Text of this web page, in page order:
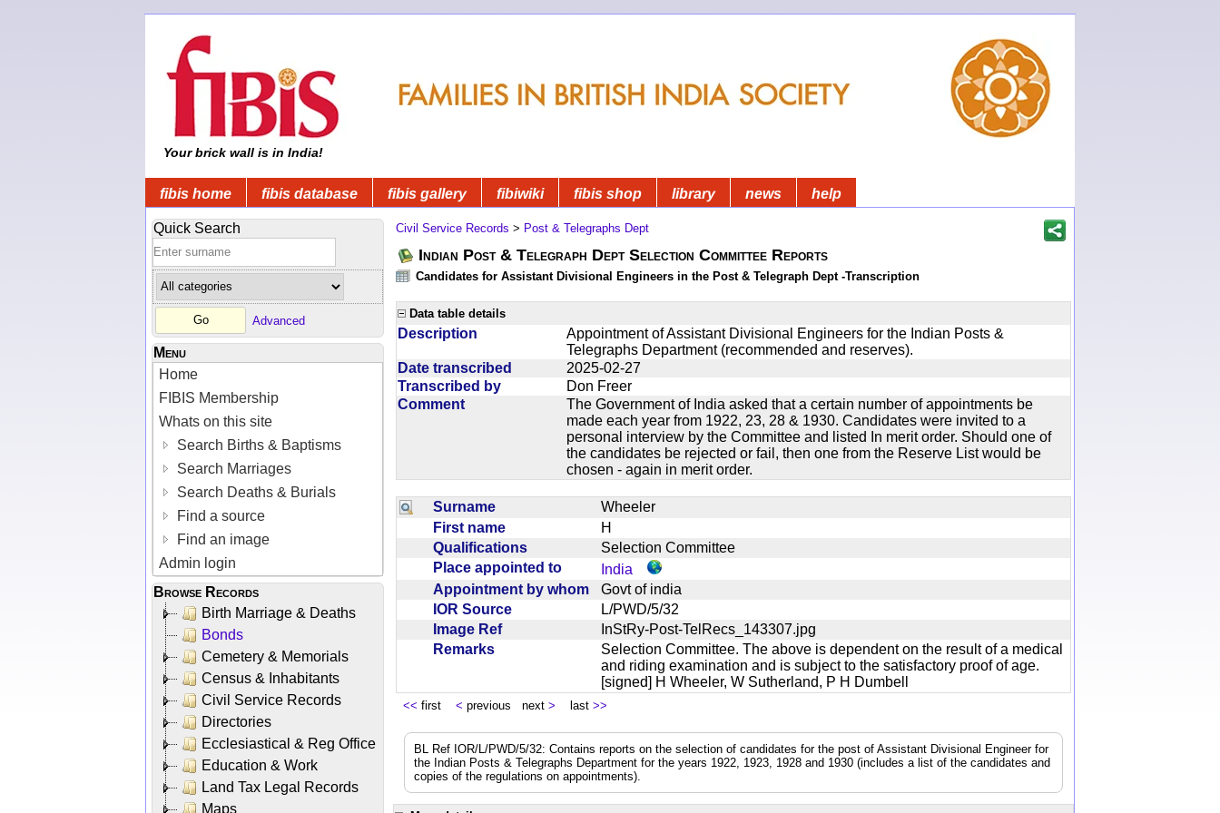
Your brick wall is in India!
fibis home fibis database fibis gallery fibiwiki fibis shop library news help
Quick Search
Advanced
Menu
Home
FIBIS Membership
Whats on this site
Search Births & Baptisms
Search Marriages
Search Deaths & Burials
Find a source
Find an image
Admin login
Browse Records
Birth Marriage & Deaths
Bonds
Cemetery & Memorials
Census & Inhabitants
Civil Service Records
Directories
Ecclesiastical & Reg Office
Education & Work
Land Tax Legal Records
Maps
Civil Service Records > Post & Telegraphs Dept
Indian Post & Telegraph Dept Selection Committee Reports
Candidates for Assistant Divisional Engineers in the Post & Telegraph Dept -Transcription
Data table details
Description
Appointment of Assistant Divisional Engineers for the Indian Posts &
Telegraphs Department (recommended and reserves).
Date transcribed
2025-02-27
Transcribed by
Don Freer
Comment
The Government of India asked that a certain number of appointments be
made each year from 1922, 23, 28 & 1930. Candidates were invited to a
personal interview by the Committee and listed In merit order. Should one of
the candidates be rejected or fail, then one from the Reserve List would be
chosen - again in merit order.
Surname
Wheeler
First name
H
Qualifications
Selection Committee
Place appointed to
India
Appointment by whom
Govt of india
IOR Source
L/PWD/5/32
Image Ref
InStRy-Post-TelRecs_143307.jpg
Remarks
Selection Committee. The above is dependent on the result of a medical
and riding examination and is subject to the satisfactory proof of age.
[signed] H Wheeler, W Sutherland, P H Dumbell
<< first < previous next > last >>
BL Ref IOR/L/PWD/5/32: Contains reports on the selection of candidates for the post of Assistant Divisional Engineer for
the Indian Posts & Telegraphs Department for the years 1922, 1923, 1928 and 1930 (includes a list of the candidates and
copies of the regulations on appointments).